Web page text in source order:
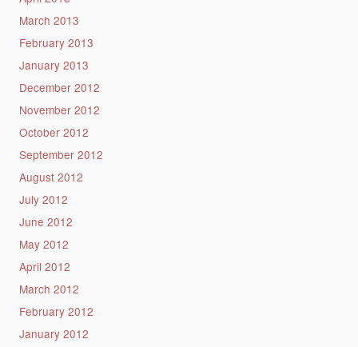
March 2013
February 2013
January 2013
December 2012
November 2012
October 2012
September 2012
August 2012
July 2012
June 2012
May 2012
April 2012
March 2012
February 2012
January 2012